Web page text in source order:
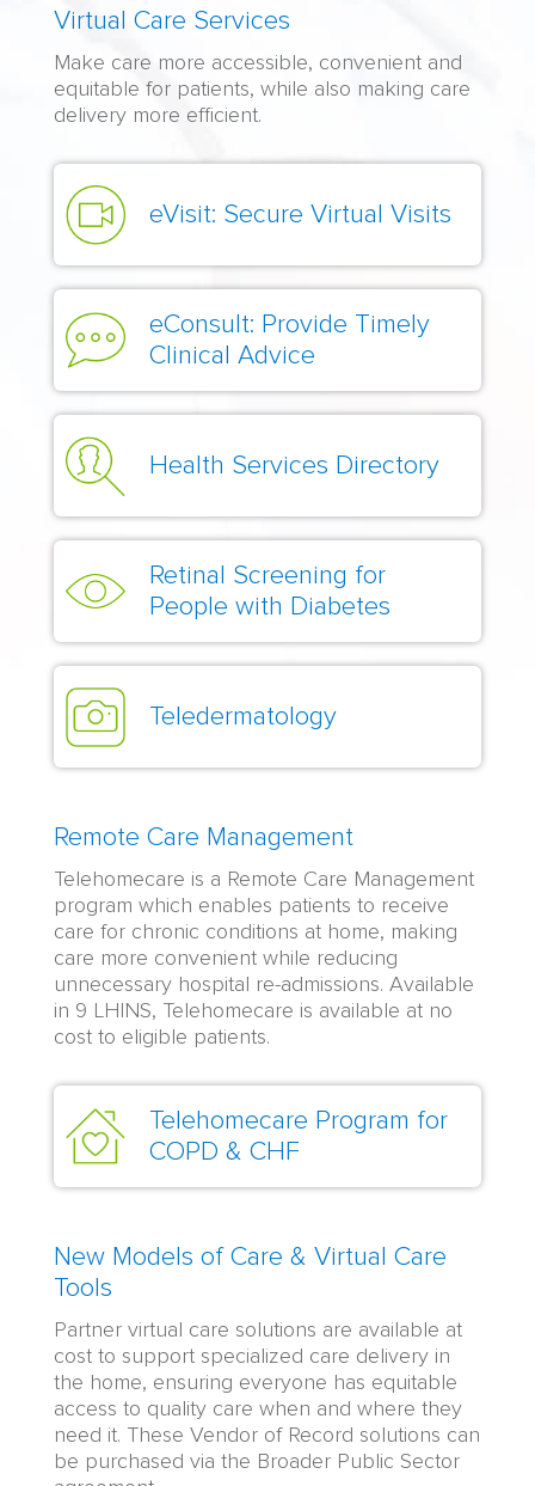
Virtual
Care
Organizations:
Content
Virtual Care Services
Make care more accessible, convenient and
equitable for patients, while also making care
delivery more efficient.
eVisit: Secure Virtual Visits
eConsult: Provide Timely
Clinical Advice
Health Services Directory
Retinal Screening for
People with Diabetes
Teledermatology
Remote Care Management
Telehomecare is a Remote Care Management
program which enables patients to receive
care for chronic conditions at home, making
care more convenient while reducing
unnecessary hospital re-admissions. Available
in 9 LHINS, Telehomecare is available at no
cost to eligible patients.
Telehomecare Program for
COPD & CHF
New Models of Care & Virtual Care
Tools
Partner virtual care solutions are available at
cost to support specialized care delivery in
the home, ensuring everyone has equitable
access to quality care when and where they
need it. These Vendor of Record solutions can
be purchased via the Broader Public Sector